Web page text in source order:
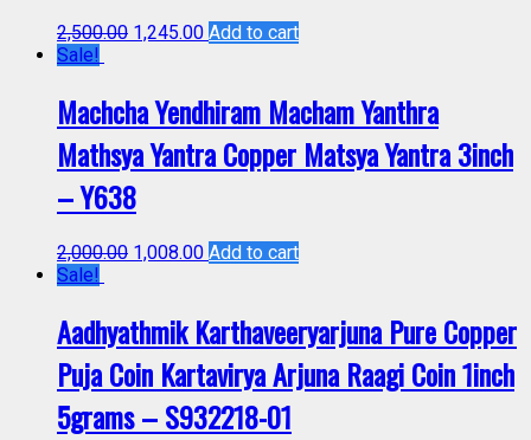
2,500.00 1,245.00 Add to cart
Sale!
Machcha Yendhiram Macham Yanthra
Mathsya Yantra Copper Matsya Yantra 3inch
– Y638
2,000.00 1,008.00 Add to cart
Sale!
Aadhyathmik Karthaveeryarjuna Pure Copper
Puja Coin Kartavirya Arjuna Raagi Coin 1inch
5grams – S932218-01